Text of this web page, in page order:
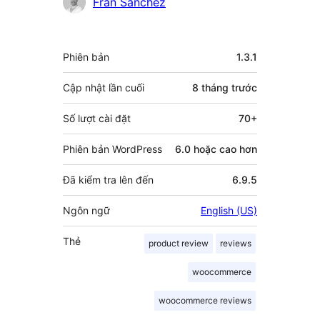
Meta
Phiên bản 1.3.1
Cập nhật lần cuối 8 tháng trước
Số lượt cài đặt 70+
Phiên bản WordPress 6.0 hoặc cao hơn
Đã kiểm tra lên đến 6.9.5
Ngôn ngữ English (US)
Thẻ product review reviews
woocommerce
woocommerce reviews